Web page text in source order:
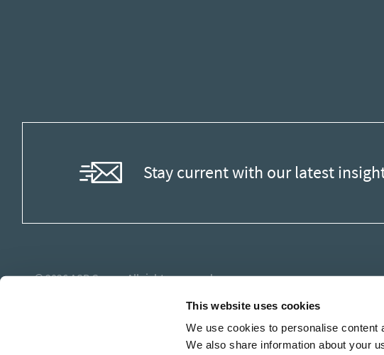
This website uses cookies
We use cookies to personalise
We also share information about your
Stay current with our latest
© 2026ASB Group. All rights reserved.